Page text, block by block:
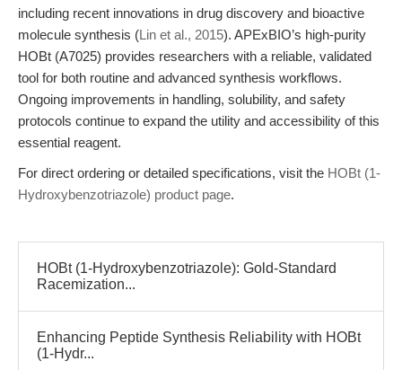
including recent innovations in drug discovery and bioactive
molecule synthesis (Lin et al., 2015). APExBIO’s high-purity
HOBt (A7025) provides researchers with a reliable, validated
tool for both routine and advanced synthesis workflows.
Ongoing improvements in handling, solubility, and safety
protocols continue to expand the utility and accessibility of this
essential reagent.
For direct ordering or detailed specifications, visit the HOBt (1-
Hydroxybenzotriazole) product page.
HOBt (1-Hydroxybenzotriazole): Gold-Standard
Racemization...
Enhancing Peptide Synthesis Reliability with HOBt
(1-Hydr...